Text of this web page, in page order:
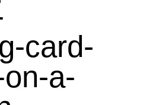
card-
a-